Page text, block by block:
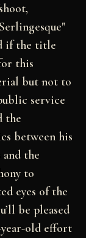
if the title
this
but not to
service
the
between his
the
to
eyes of the
be pleased
old effort